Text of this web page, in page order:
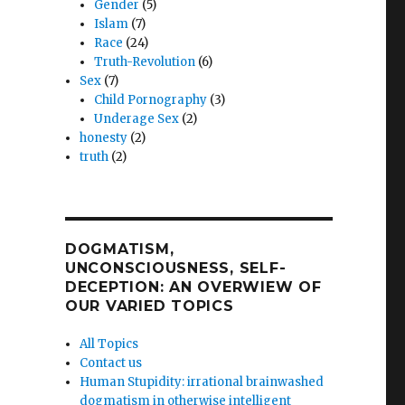
Gender (5)
Islam (7)
Race (24)
Truth-Revolution (6)
Sex (7)
Child Pornography (3)
Underage Sex (2)
honesty (2)
truth (2)
DOGMATISM,
UNCONSCIOUSNESS, SELF-
DECEPTION: AN OVERWIEW OF
OUR VARIED TOPICS
All Topics
Contact us
Human Stupidity: irrational brainwashed
dogmatism in otherwise intelligent